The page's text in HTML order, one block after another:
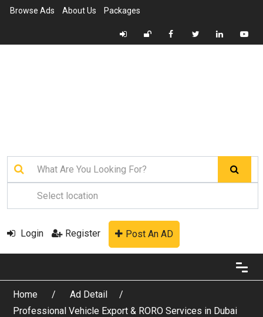
Browse Ads About Us Packages
Login Register Post An AD
Home
Ad Detail
Professional Vehicle Export & RORO Services in Dubai